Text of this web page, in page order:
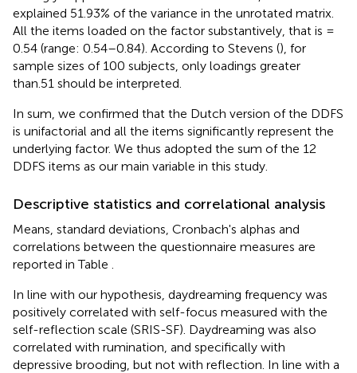
explained 51.93% of the variance in the unrotated matrix.
All the items loaded on the factor substantively, that is =
0.54 (range: 0.54–0.84). According to Stevens (), for
sample sizes of 100 subjects, only loadings greater
than.51 should be interpreted.
In sum, we confirmed that the Dutch version of the DDFS
is unifactorial and all the items significantly represent the
underlying factor. We thus adopted the sum of the 12
DDFS items as our main variable in this study.
Descriptive statistics and correlational analysis
Means, standard deviations, Cronbach's alphas and
correlations between the questionnaire measures are
reported in Table
In line with our hypothesis, daydreaming frequency was
positively correlated with self-focus measured with the
self-reflection scale (SRIS-SF). Daydreaming was also
correlated with rumination, and specifically with
depressive brooding, but not with reflection. In line with a